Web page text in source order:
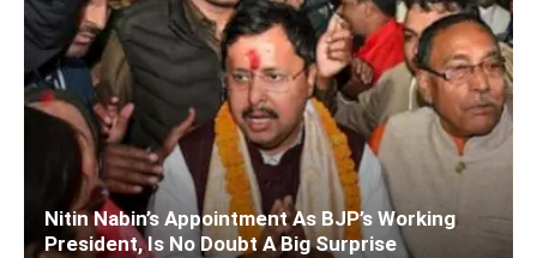
Nitin Nabin’s Appointment As BJP’s Working
President, Is No Doubt A Big Surprise